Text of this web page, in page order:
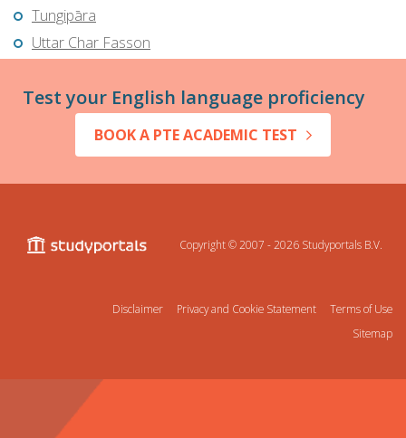
Tungipāra
Uttar Char Fasson
Test your English language proficiency
BOOK A PTE ACADEMIC TEST
Copyright © 2007 - 2026 Studyportals B.V.
Disclaimer Privacy and Cookie Statement
Terms of Use
Sitemap